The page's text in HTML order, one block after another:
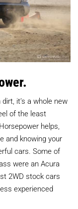
it’s a whole new
of the least
helps,
and knowing your
cars. Some of
were an Acura
2WD stock cars
experienced